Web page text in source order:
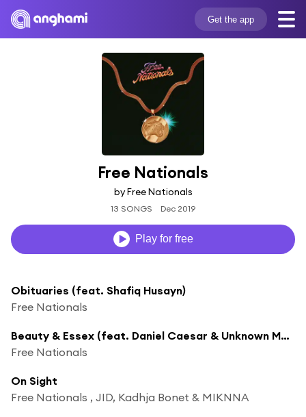
Get the app
Free Nationals
by Free Nationals
13 SONGS Dec 2019
Play for free
Obituaries (feat. Shafiq Husayn)
Free Nationals
Beauty & Essex (feat. Daniel Caesar & Unknown Mortal Orchestra)
Free Nationals
On Sight
Free Nationals , JID, Kadhja Bonet & MIKNNA